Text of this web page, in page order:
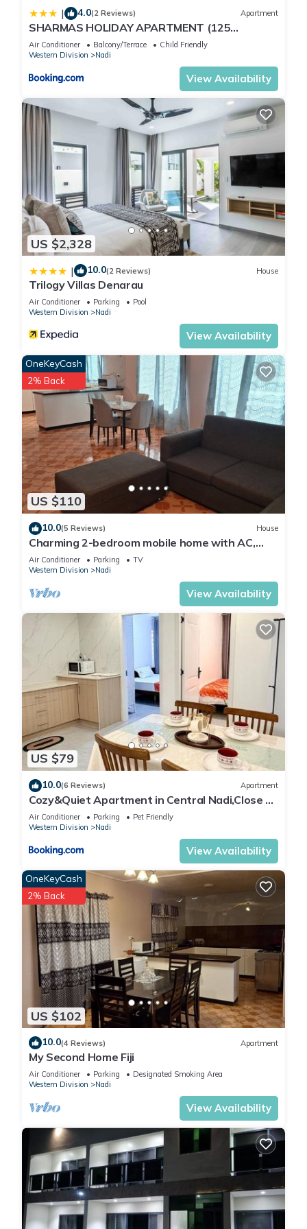
| 4.0(2 Reviews) Apartment
SHARMAS HOLIDAY APARTMENT (125
KENNEDY AVENUE)
Air Conditioner Balcony/Terrace
Child Friendly
Western Division
Nadi
View Availability
US $2,328
| 10.0(2 Reviews) House
Trilogy Villas Denarau
Air Conditioner Parking
Pool
Western Division
Nadi
View Availability
US $110
OneKeyCash
2% Back
10.0(5 Reviews) House
Charming 2-bedroom mobile home with AC,
WiFi in peaceful Nadi
Air Conditioner Parking
TV
Western Division
Nadi
View Availability
US $79
10.0(6 Reviews) Apartment
Cozy&Quiet Apartment in Central Nadi,Close to
Aiport & Town
Air Conditioner Parking
Pet Friendly
Western Division
Nadi
View Availability
US $102
OneKeyCash
2% Back
10.0(4 Reviews) Apartment
My Second Home Fiji
Air Conditioner Parking
Designated Smoking Area
Western Division
Nadi
View Availability